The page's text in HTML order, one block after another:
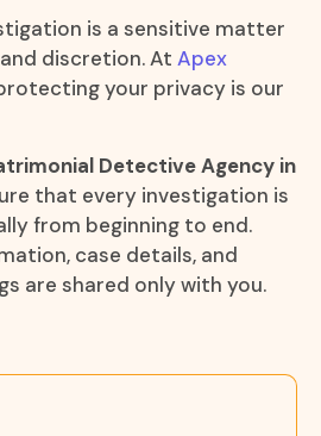
is a sensitive matter
discretion. At Apex
your privacy is our
Detective Agency in
that every investigation is
from beginning to end.
case details, and
are shared only with you.